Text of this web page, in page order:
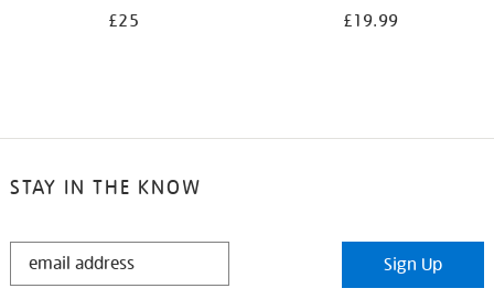
£25 £19.99
STAY IN THE KNOW
STAY
Sign Up